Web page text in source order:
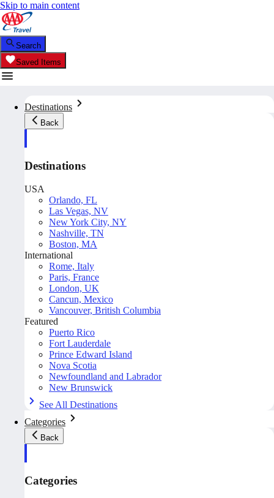
Skip to main content
Search
Saved Items
Destinations
Back
Destinations
USA
Orlando, FL
Las Vegas, NV
New York City, NY
Nashville, TN
Boston, MA
International
Rome, Italy
Paris, France
London, UK
Cancun, Mexico
Vancouver, British Columbia
Featured
Puerto Rico
Fort Lauderdale
Prince Edward Island
Nova Scotia
Newfoundland and Labrador
New Brunswick
See All Destinations
Categories
Back
Categories